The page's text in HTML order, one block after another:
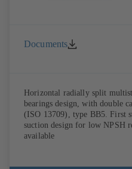
Documents
Horizontal radially split
bearings design, with double
(ISO 13709), type BB5. First
suction design for low NPSH
available